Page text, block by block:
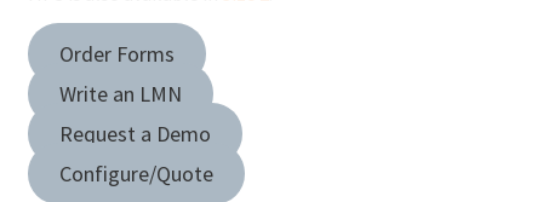
Order Forms
Write an LMN
Request a Demo
Configure/Quote